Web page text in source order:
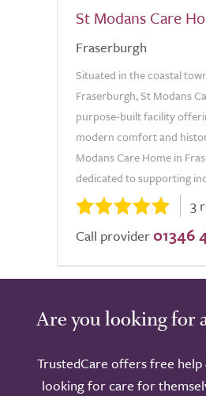
St Modans Care
Fraserburgh
Situated in the coastal
Fraserburgh, St Modans
purpose-built facility
modern comfort and
Modans Care Home in
dedicated to supporting
3
Call provider 01346
Are you looking for
TrustedCare offers free
looking for care for